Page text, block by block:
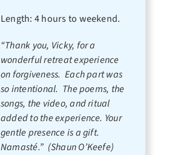
Length: 4 hours to weekend.
“Thank you, Vicky, for a
wonderful retreat experience
on forgiveness. Each part was
so intentional. The poems, the
songs, the video, and ritual
added to the experience. Your
gentle presence is a gift.
Namasté.” (Shaun O’Keefe)